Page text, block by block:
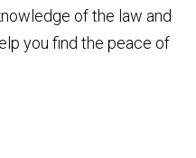
of the law and
you find the peace of